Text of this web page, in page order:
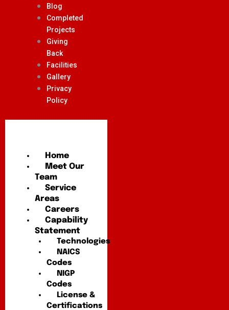
Blog
Completed
Projects
Giving
Back
Facilities
Gallery
Privacy
Policy
Home
Meet Our
Team
Service
Areas
Careers
Capability
Statement
Technologies
NAICS
Codes
NIGP
Codes
License &
Certifications